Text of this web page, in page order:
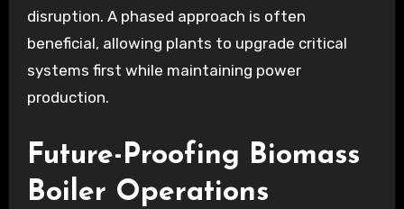
disruption. A phased approach is often
beneficial, allowing plants to upgrade critical
systems first while maintaining power
production.
Future-Proofing Biomass
Boiler Operations